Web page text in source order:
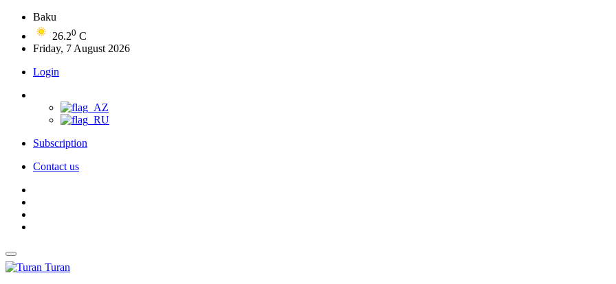
Baku
26.20 C
Friday, 7 August 2026
Login
Subscription
Contact us
Turan